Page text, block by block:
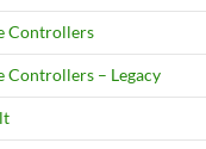
Controllers
Controllers – Legacy